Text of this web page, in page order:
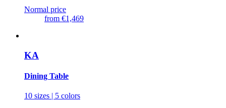
Normal price
from €1,469
KA
Dining Table
10 sizes | 5 colors